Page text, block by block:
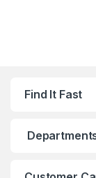
Find It Fast